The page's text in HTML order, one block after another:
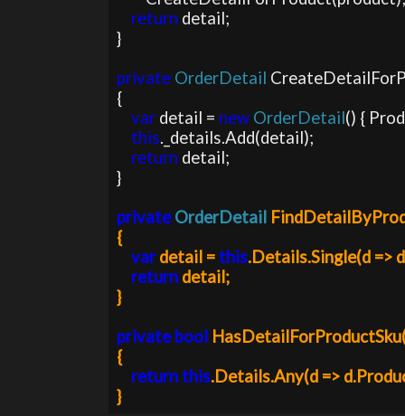
return detail;
}
private OrderDetail
{
var detail = new OrderDetail() {
this._details.Add(detail);
return detail;
}
private OrderDetail
{
var detail = this.Details.Single(d =>
return detail;
}
private bool
{
return this.Details.Any(d =>
}